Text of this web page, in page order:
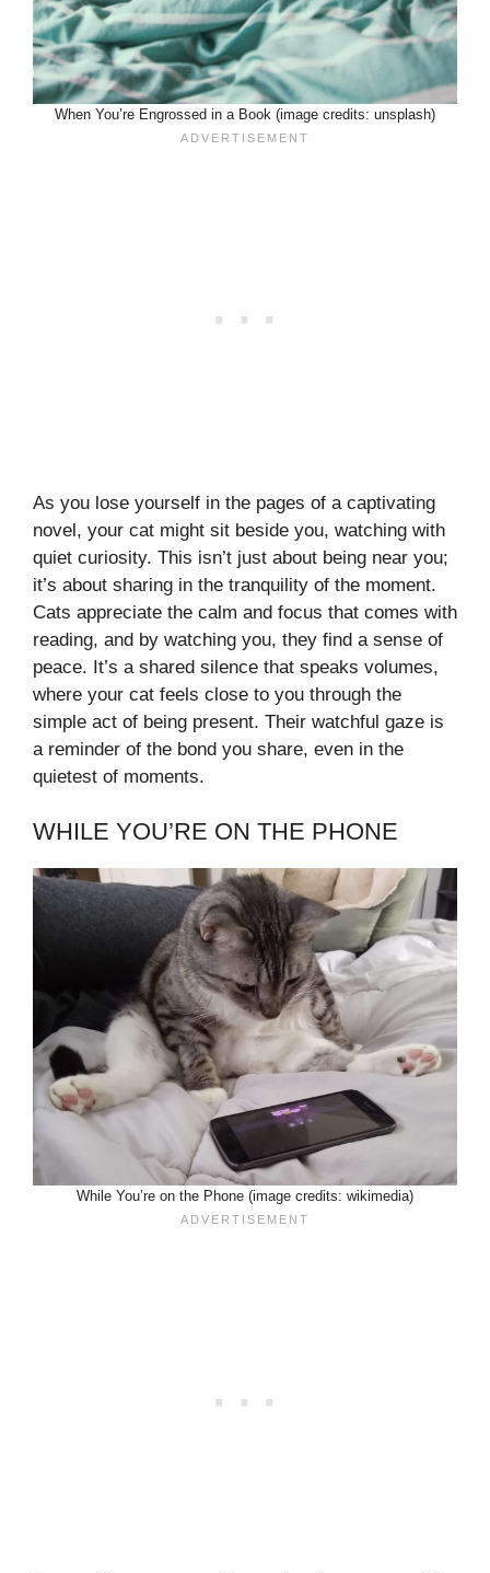
When You’re Engrossed in a Book (image credits: unsplash)
As you lose yourself in the pages of a captivating
novel, your cat might sit beside you, watching with
quiet curiosity. This isn’t just about being near you;
it’s about sharing in the tranquility of the moment.
Cats appreciate the calm and focus that comes with
reading, and by watching you, they find a sense of
peace. It’s a shared silence that speaks volumes,
where your cat feels close to you through the
simple act of being present. Their watchful gaze is
a reminder of the bond you share, even in the
quietest of moments.
WHILE YOU’RE ON THE PHONE
While You’re on the Phone (image credits: wikimedia)